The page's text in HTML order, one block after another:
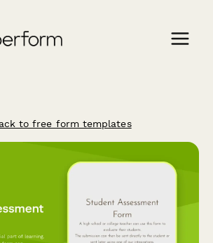
to free form templates